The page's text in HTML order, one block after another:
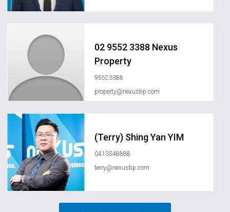
02 9552 3388 Nexus
Property
95523388
property@nexusbp.com
(Terry) Shing Yan YIM
0413548888
terry@nexusbp.com